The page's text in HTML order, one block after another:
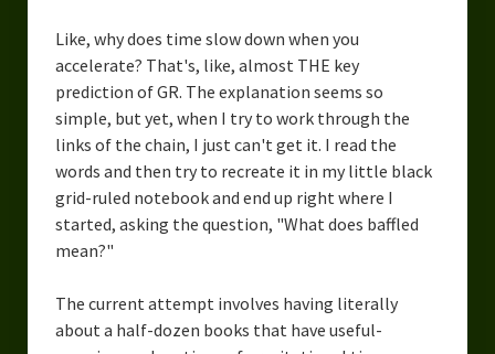
Like, why does time slow down when you
accelerate? That's, like, almost THE key
prediction of GR. The explanation seems so
simple, but yet, when I try to work through the
links of the chain, I just can't get it. I read the
words and then try to recreate it in my little black
grid-ruled notebook and end up right where I
started, asking the question, "What does baffled
mean?"
The current attempt involves having literally
about a half-dozen books that have useful-